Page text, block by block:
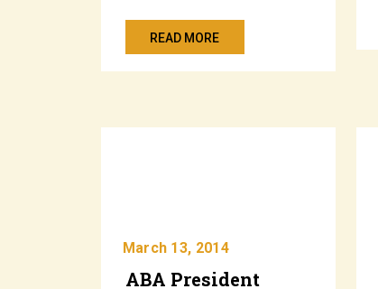
READ MORE
March 13, 2014
ABA President